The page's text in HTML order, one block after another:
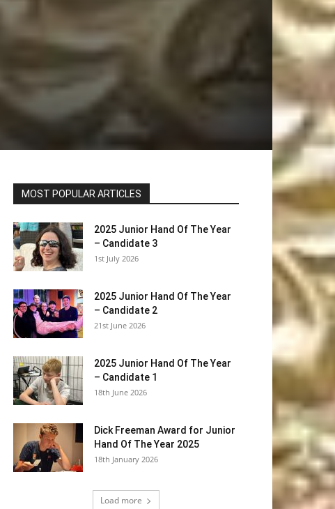
MOST POPULAR ARTICLES
2025 Junior Hand Of The Year
– Candidate 3
1st July 2026
2025 Junior Hand Of The Year
– Candidate 2
21st June 2026
2025 Junior Hand Of The Year
– Candidate 1
18th June 2026
Dick Freeman Award for Junior
Hand Of The Year 2025
18th January 2026
Load more